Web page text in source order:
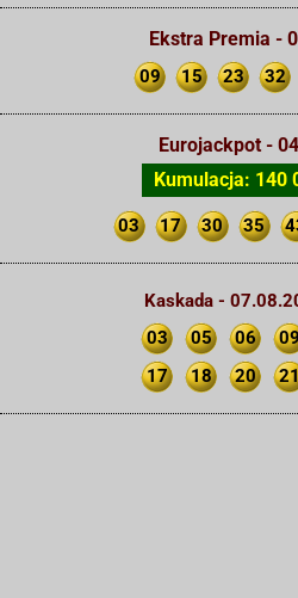
Ekstra Premia -
09 15 23 32
Eurojackpot -
Kumulacja: 140
03 17 30 35
Kaskada -
03
05 06
17
18 20